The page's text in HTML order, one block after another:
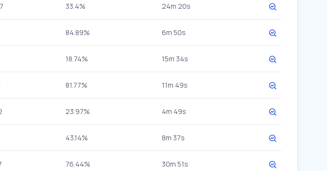
33.4% 24m 20s
84.89% 6m 50s
18.74% 15m 34s
81.77% 11m 49s
23.97% 4m 49s
43.14% 8m 37s
76.44% 30m 51s